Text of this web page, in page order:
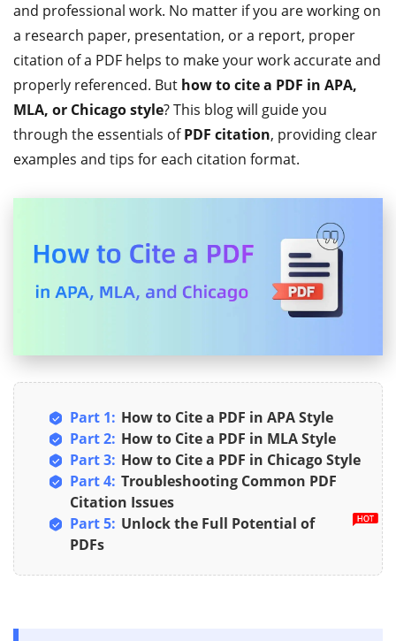
and professional work. No matter if you are working on
a research paper, presentation, or a report, proper
citation of a PDF helps to make your work accurate and
properly referenced. But how to cite a PDF in APA,
MLA, or Chicago style? This blog will guide you
through the essentials ofPDF citation, providing clear
examples and tips for each citation format.
Part 1: How to Cite a PDF in APA Style
Part 2: How to Cite a PDF in MLA Style
Part 3: How to Cite a PDF in Chicago Style
Part 4: Troubleshooting Common PDF
Citation Issues
Part 5: Unlock the Full Potential of
PDFs